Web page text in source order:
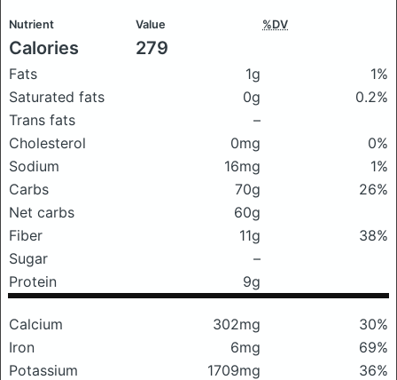
Nutrient Value %DV
Calories 279
Fats 1g
1%
Saturated fats
0g
0.2%
Trans fats
–
Cholesterol
0mg
0%
Sodium
16mg
1%
Carbs
70g
26%
Net carbs
60g
Fiber
11g
38%
Sugar
–
Protein
9g
Calcium 302mg
30%
Iron
6mg
69%
Potassium
1709mg
36%